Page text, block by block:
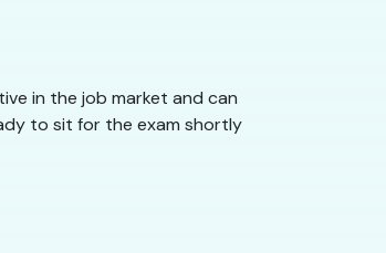
in the job market and can
to sit for the exam shortly